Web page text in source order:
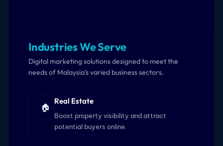
Industries We Serve
Digital marketing solutions designed to meet the
needs of Malaysia’s varied business sectors.
🏠
Real Estate
Boost property visibility and attract
potential buyers online.